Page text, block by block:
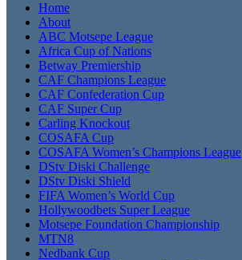
Home
About
ABC Motsepe League
Africa Cup of Nations
Betway Premiership
CAF Champions League
CAF Confederation Cup
CAF Super Cup
Carling Knockout
COSAFA Cup
COSAFA Women’s Champions League
DStv Diski Challenge
DStv Diski Shield
FIFA Women’s World Cup
Hollywoodbets Super League
Motsepe Foundation Championship
MTN8
Nedbank Cup